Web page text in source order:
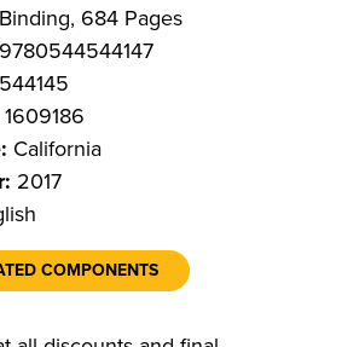
684 Pages
9780544544147
1609186
California
2017
COMPONENTS